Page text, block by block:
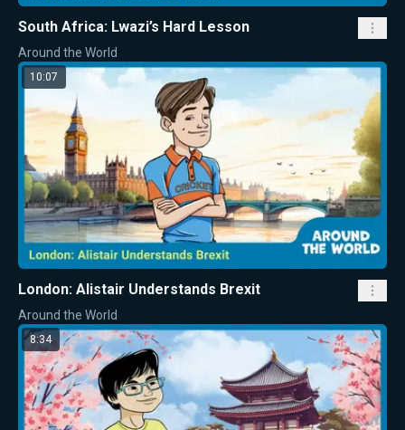
South Africa: Lwazi’s Hard Lesson
Around the World
10:07
London: Alistair Understands Brexit
Around the World
8:34